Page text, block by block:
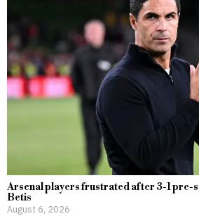
Arsenal players frustrated after 3-1 pre-
Betis
August 6, 2026